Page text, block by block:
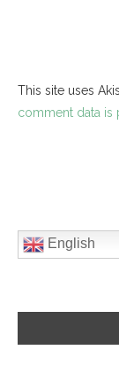
This site uses
comment data is
English